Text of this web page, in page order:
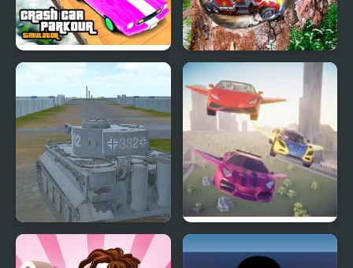
Crash Car Parkour
Semi Truck Snow
Simulator
2020 Realistic Tank
Battle Simulation